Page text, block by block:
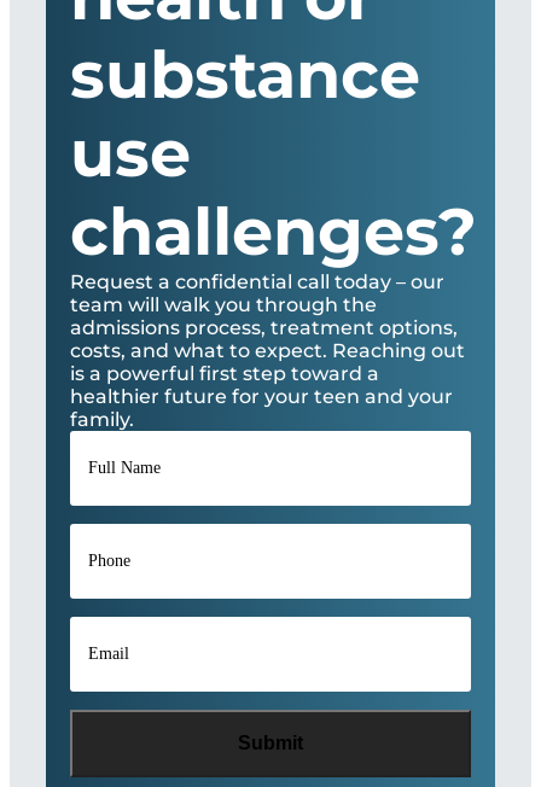
substance
use
challenges?
Request a confidential call today – our
team will walk you through the
admissions process, treatment options,
costs, and what to expect. Reaching out
is a powerful first step toward a
healthier future for your teen and your
family.
Full
Name*
Phone
Email